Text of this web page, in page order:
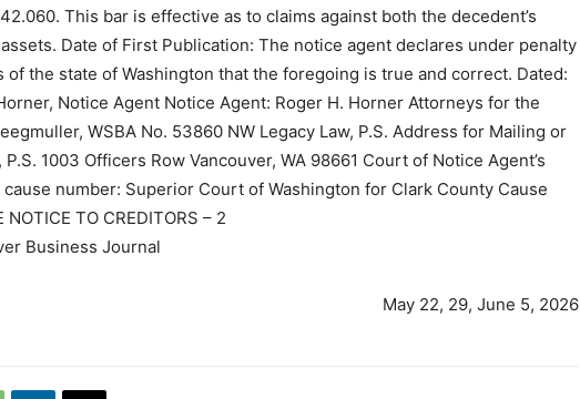
This bar is effective as to claims against both the decedent’s
Date of First Publication: The notice agent declares under penalty
the state of Washington that the foregoing is true and correct. Dated:
Notice Agent Notice Agent: Roger H. Horner Attorneys for the
WSBA No. 53860 NW Legacy Law, P.S. Address for Mailing or
1003 Officers Row Vancouver, WA 98661 Court of Notice Agent’s
number: Superior Court of Washington for Clark County Cause
NOTICE TO CREDITORS – 2
Business Journal
May 22, 29, June 5, 2026